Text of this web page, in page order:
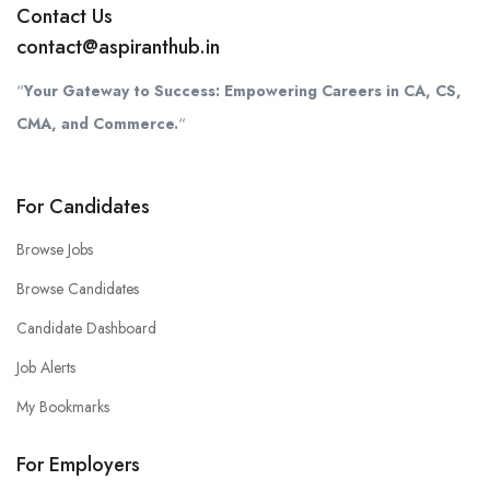
Contact Us
contact@aspiranthub.in
“Your Gateway to Success: Empowering Careers in CA, CS,
CMA, and Commerce.“
For Candidates
Browse Jobs
Browse Candidates
Candidate Dashboard
Job Alerts
My Bookmarks
For Employers